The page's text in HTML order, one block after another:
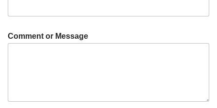
Comment or Message